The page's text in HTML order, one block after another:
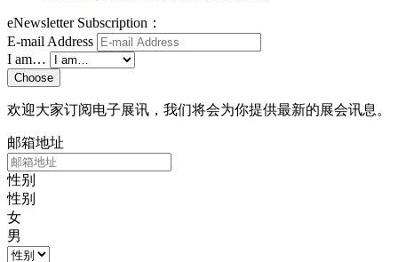
eNewsletter Subscription：
E-mail Address
I am…
Choose
欢迎大家订阅电子展讯，我们将会为你提供最新的展会讯息。
邮箱地址
性别
性别
女
男